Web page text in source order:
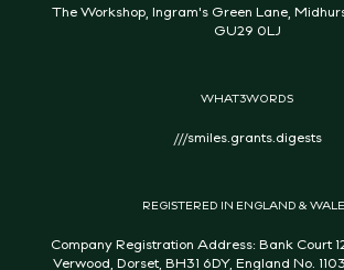
The Workshop, Ingram's Green Lane,
GU29 0LJ
WHAT3WORDS
///smiles.grants.digests
REGISTERED IN ENGLAND &
Company Registration Address: Bank Court
Verwood, Dorset, BH31 6DY, England No.